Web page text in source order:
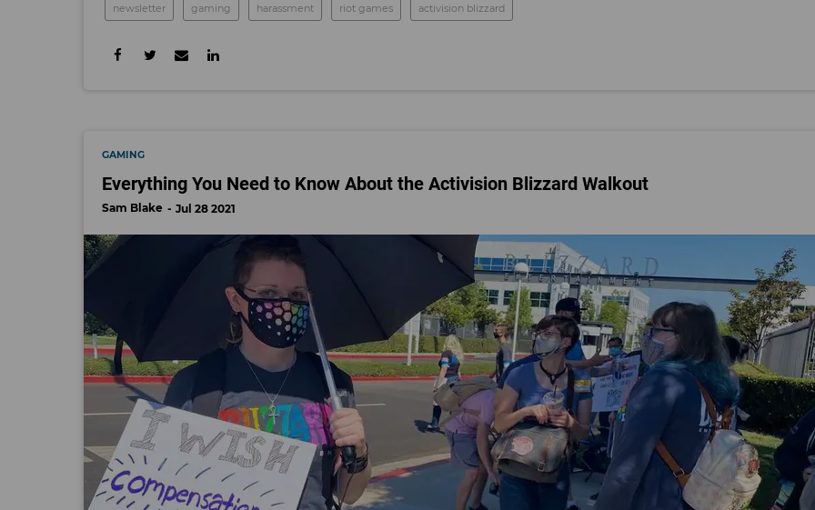
newsletter gaming harassment riot games activision blizzard
GAMING
Everything You Need to Know About the Activision Blizzard Walkout
Sam Blake Jul 28 2021